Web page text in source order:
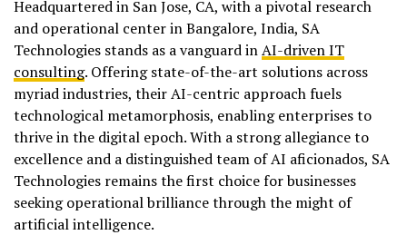
Headquartered in San Jose, CA, with a pivotal research
and operational center in Bangalore, India, SA
Technologies stands as a vanguard inAI-driven IT
consulting. Offering state-of-the-art solutions across
myriad industries, their AI-centric approach fuels
technological metamorphosis, enabling enterprises to
thrive in the digital epoch. With a strong allegiance to
excellence and a distinguished team of AI aficionados, SA
Technologies remains the first choice for businesses
seeking operational brilliance through the might of
artificial intelligence.